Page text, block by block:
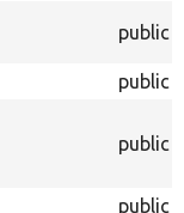
public
public
public
public